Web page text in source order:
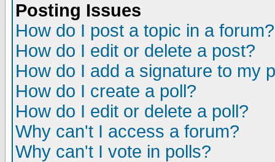
Posting Issues
How do I post a topic in a forum?
How do I edit or delete a post?
How do I add a signature to my
How do I create a poll?
How do I edit or delete a poll?
Why can't I access a forum?
Why can't I vote in polls?